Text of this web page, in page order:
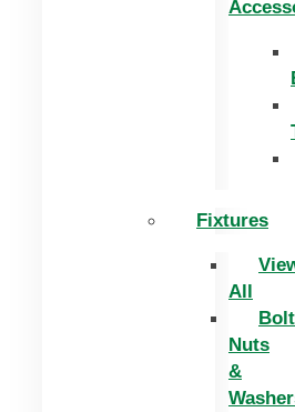
Fixtures
All
Nuts
&